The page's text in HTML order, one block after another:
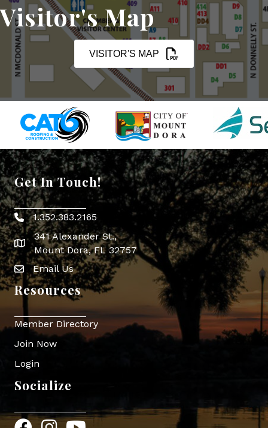
Visitor's Map
VISITOR'S MAP
Get In Touch!
Phone icon
1.352.383.2165
map icon
341 Alexander St.,
Mount Dora, FL 32757
Envelope Icon
Email Us
Resources
Member Directory
Join Now
Login
Socialize
FacebookInstagram
YouTube